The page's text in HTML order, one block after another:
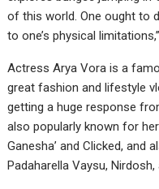
of this world. One ought to
to one’s physical
Actress Arya Vora is a
great fashion and lifestyle
getting a huge response
also popularly known for
Ganesha’ and Clicked, and
Padaharella Vaysu, Nirdosh,